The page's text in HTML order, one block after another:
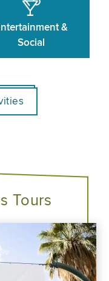
&
Social
Tours